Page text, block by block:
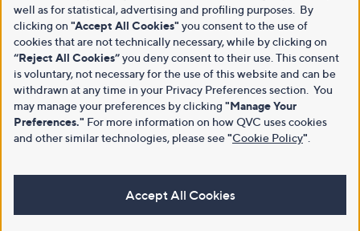
well as for statistical, advertising and profiling purposes. By
clicking on "Accept All Cookies" you consent to the use of
cookies that are not technically necessary, while by clicking on
“Reject All Cookies”you deny consent to their use. This consent
is voluntary, not necessary for the use of this website and can be
withdrawn at any time in your Privacy Preferences section. You
may manage your preferences by clicking "Manage Your
Preferences." For more information on how QVC uses cookies
and other similar technologies, please see"Cookie Policy"
Accept All Cookies